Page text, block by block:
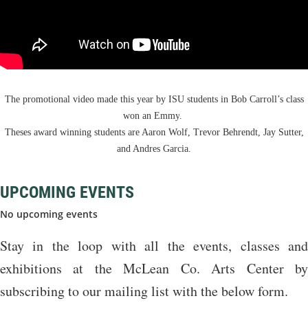
The promotional videomade this year by ISU students in Bob Carroll’s class
won an Emmy
Theses award winning students are Aaron Wolf, Trevor Behrendt, Jay Sutter,
and Andres Garcia.
UPCOMING EVENTS
No upcoming events
Stay in the loop with all the events, classes and
exhibitions at the McLean Co. Arts Center by
subscribing to our mailing list with the below form.